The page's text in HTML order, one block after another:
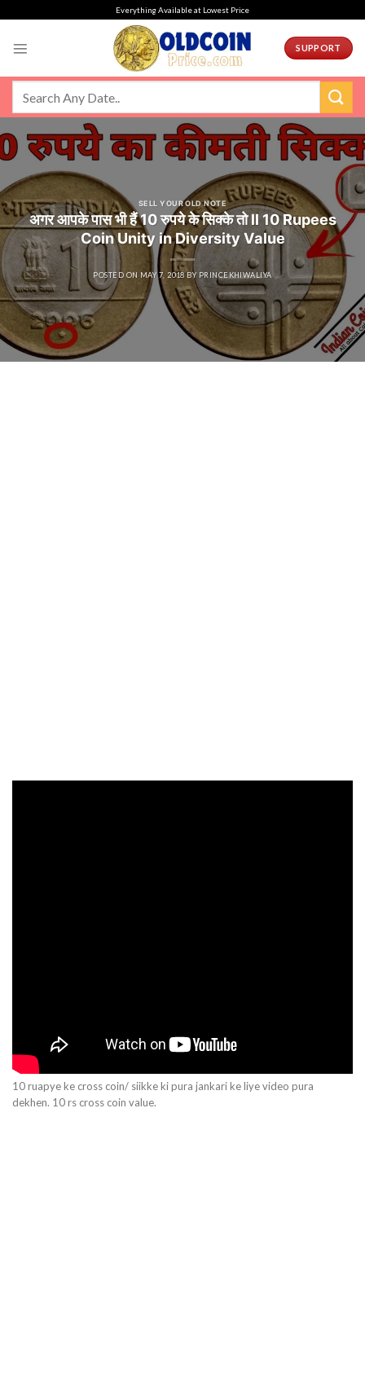
Everything Available at Lowest Price
SUPPORT
SELL YOUR OLD NOTE
अगर आपके पास भी हैं 10 रुपये के सिक्के तो ll 10 Rupees
Coin Unity in Diversity Value
POSTED ON MAY 7, 2018 BY PRINCEKHIWALIYA
10 ruapye ke cross coin/ siikke ki pura jankari ke liye video pura
dekhen. 10 rs cross coin value.